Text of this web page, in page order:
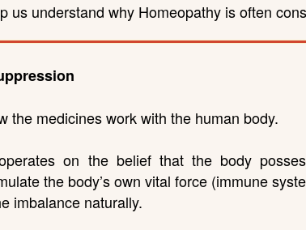
us understand why Homeopathy is often
the medicines work with the human body.
on the belief that the body
the body’s own vital force (immune
imbalance naturally.